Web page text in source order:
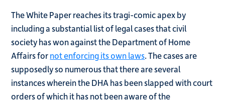
The White Paper reaches its tragi-comic apex by
including a substantial list of legal cases that civil
society has won against the Department of Home
Affairs fornot enforcing its own laws. The cases are
supposedly so numerous that there are several
instances wherein the DHA has been slapped with court
orders of which it has not been aware of the